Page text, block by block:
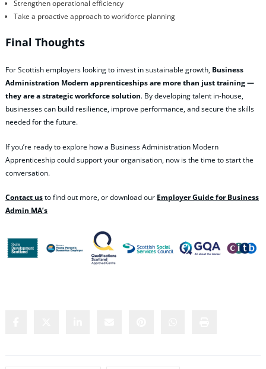
Strengthen operational efficiency
Take a proactive approach to workforce planning
Final Thoughts
For Scottish employers looking to invest in sustainable growth, Business
Administration Modern apprenticeships are more than just training —
they are a strategic workforce solution. By developing talent in‑house,
businesses can build resilience, improve performance, and secure the skills
needed for the future.
If you’re ready to explore how a Business Administration Modern
Apprenticeship could support your organisation, now is the time to start the
conversation.
Contact usto find out more, or download our Employer Guide for Business
Admin MA’s